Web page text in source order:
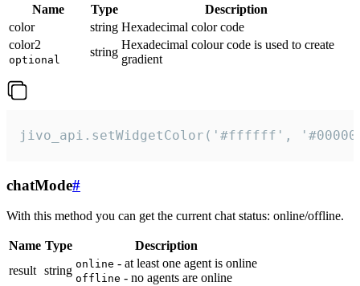
Name Type
Description
color
string Hexadecimal color code
color2
optional
string
Hexadecimal colour code is used to create
gradient
jivo_api.setWidgetColor('#ffffff',
chatMode#
With this method you can get the current chat status: online/offline.
Name Type
Description
result string online - at least one agent is online
offline - no agents are online